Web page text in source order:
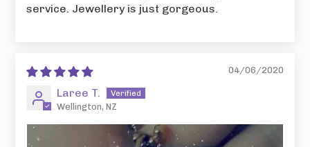
service. Jewellery is just gorgeous.
04/06/2020
Laree T.
Wellington, NZ